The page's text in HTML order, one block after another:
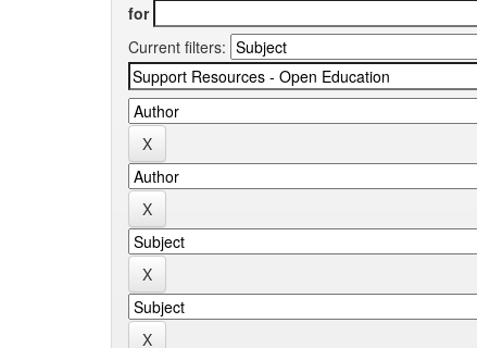
for
Current filters: